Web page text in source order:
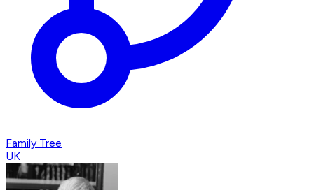
Family Tree
UK